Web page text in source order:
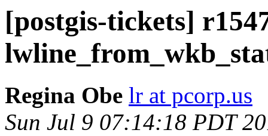
[postgis-tickets]
Regina Obe lr at pcorp.us
Sun Jul 9 07:14:18 PDT